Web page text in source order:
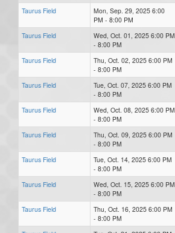
Taurus Field
Mon, Sep. 29, 2025 6:00
PM - 8:00 PM
Taurus Field
Wed, Oct. 01, 2025 6:00 PM
- 8:00 PM
Taurus Field
Thu, Oct. 02, 2025 6:00 PM
- 8:00 PM
Taurus Field
Tue, Oct. 07, 2025 6:00 PM
- 8:00 PM
Taurus Field
Wed, Oct. 08, 2025 6:00 PM
- 8:00 PM
Taurus Field
Thu, Oct. 09, 2025 6:00 PM
- 8:00 PM
Taurus Field
Tue, Oct. 14, 2025 6:00 PM
- 8:00 PM
Taurus Field
Wed, Oct. 15, 2025 6:00 PM
- 8:00 PM
Taurus Field
Thu, Oct. 16, 2025 6:00 PM
- 8:00 PM